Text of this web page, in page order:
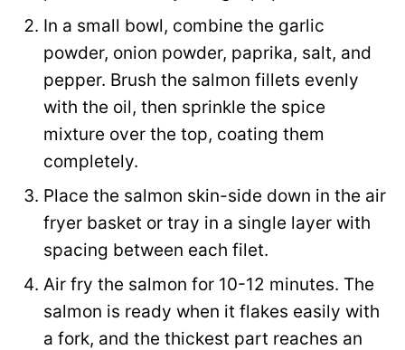
In a small bowl, combine the garlic
powder, onion powder, paprika, salt, and
pepper. Brush the salmon fillets evenly
with the oil, then sprinkle the spice
mixture over the top, coating them
completely.
Place the salmon skin-side down in the air
fryer basket or tray in a single layer with
spacing between each filet.
Air fry the salmon for 10-12 minutes. The
salmon is ready when it flakes easily with
a fork, and the thickest part reaches an